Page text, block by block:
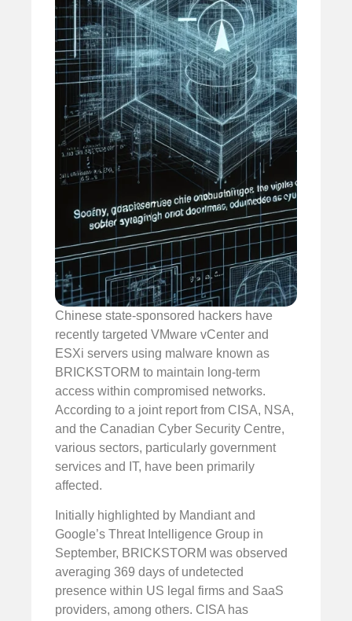
Chinese state-sponsored hackers have
recently targeted VMware vCenter and
ESXi servers using malware known as
BRICKSTORM to maintain long-term
access within compromised networks.
According to a joint report from CISA, NSA,
and the Canadian Cyber Security Centre,
various sectors, particularly government
services and IT, have been primarily
affected.
Initially highlighted by Mandiant and
Google’s Threat Intelligence Group in
September, BRICKSTORM was observed
averaging 369 days of undetected
presence within US legal firms and SaaS
providers, among others. CISA has